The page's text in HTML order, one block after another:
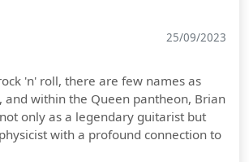
25/09/2023
'n' roll, there are few names as
and within the Queen pantheon, Brian
only as a legendary guitarist but
with a profound connection to